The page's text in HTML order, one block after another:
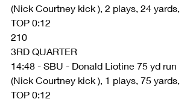
(Nick Courtney kick ), 2 plays, 24 yards,
TOP 0:12
210
3RD QUARTER
14:48 - SBU - Donald Liotine 75 yd run
(Nick Courtney kick ), 1 plays, 75 yards,
TOP 0:12